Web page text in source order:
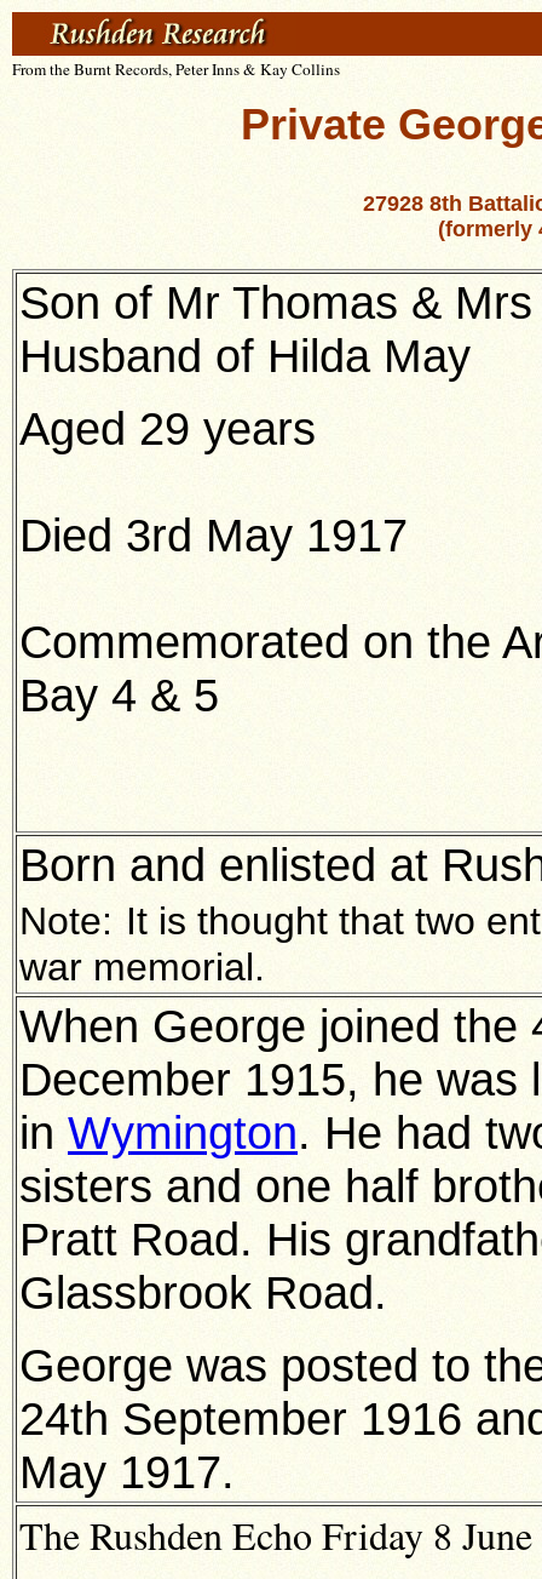
From the Burnt Records, Peter Inns & Kay Collins
Private
27928 8th
(formerly
Son of Mr Thomas &
Husband of Hilda May
Aged 29 years
Died 3rd May 1917
Commemorated on the
Bay 4 & 5
Born and enlisted at
Note: It is thought that two
war memorial.
When George joined the
December 1915, he was
in Wymington. He had
sisters and one half
Pratt Road. His
Glassbrook Road.
George was posted to
24th September 1916
May 1917.
The Rushden Echo Friday 8